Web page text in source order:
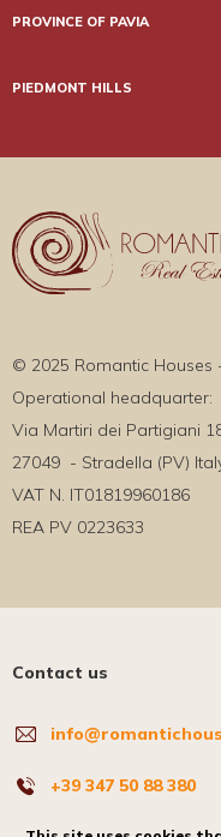
PROVINCE OF PAVIA
PIEDMONT HILLS
© 2025 Romantic Houses
Operational headquarter:
Via Martiri dei Partigiani
27049 - Stradella (PV)
VAT N. IT01819960186
REA PV 0223633
Contact us
+39 347 50 88 380